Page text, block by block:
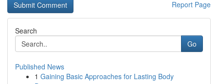
Report Page
Search
Go
Published News
1 Gaining Basic Approaches for Lasting Body